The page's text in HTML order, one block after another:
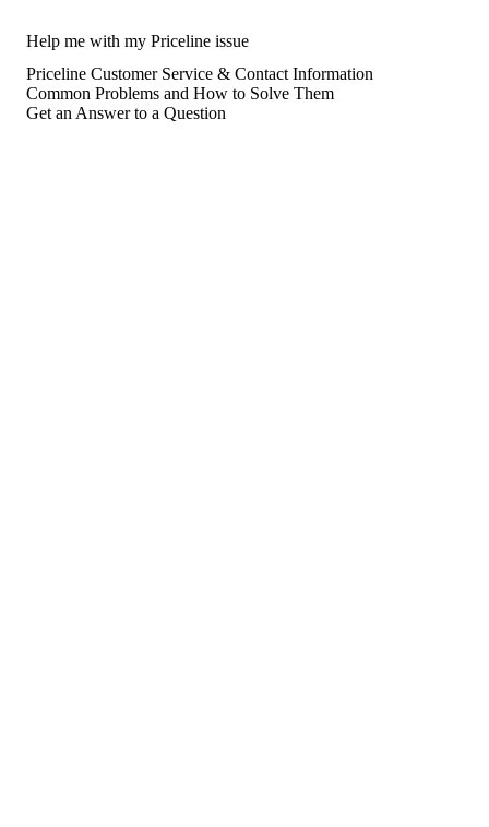
Help me with my Priceline issue
Priceline Customer Service & Contact Information
Common Problems and How to Solve Them
Get an Answer to a Question